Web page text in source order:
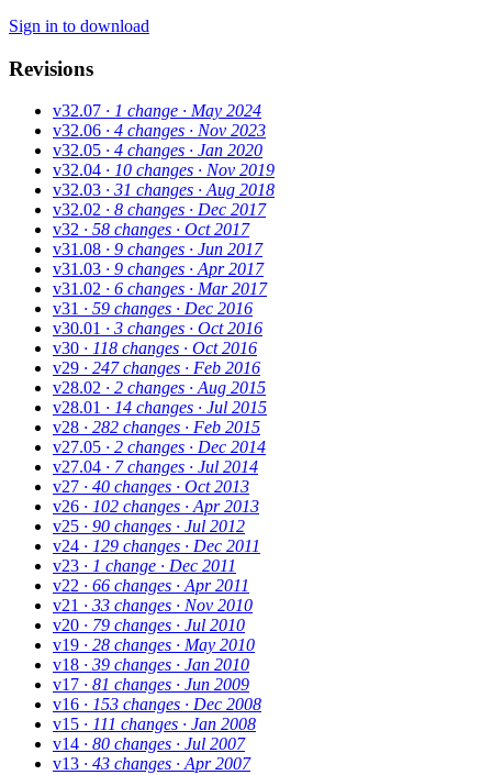
Sign in to download
Revisions
v32.07 · 1 change · May 2024
v32.06 · 4 changes · Nov 2023
v32.05 · 4 changes · Jan 2020
v32.04 · 10 changes · Nov 2019
v32.03 · 31 changes · Aug 2018
v32.02 · 8 changes · Dec 2017
v32 · 58 changes · Oct 2017
v31.08 · 9 changes · Jun 2017
v31.03 · 9 changes · Apr 2017
v31.02 · 6 changes · Mar 2017
v31 · 59 changes · Dec 2016
v30.01 · 3 changes · Oct 2016
v30 · 118 changes · Oct 2016
v29 · 247 changes · Feb 2016
v28.02 · 2 changes · Aug 2015
v28.01 · 14 changes · Jul 2015
v28 · 282 changes · Feb 2015
v27.05 · 2 changes · Dec 2014
v27.04 · 7 changes · Jul 2014
v27 · 40 changes · Oct 2013
v26 · 102 changes · Apr 2013
v25 · 90 changes · Jul 2012
v24 · 129 changes · Dec 2011
v23 · 1 change · Dec 2011
v22 · 66 changes · Apr 2011
v21 · 33 changes · Nov 2010
v20 · 79 changes · Jul 2010
v19 · 28 changes · May 2010
v18 · 39 changes · Jan 2010
v17 · 81 changes · Jun 2009
v16 · 153 changes · Dec 2008
v15 · 111 changes · Jan 2008
v14 · 80 changes · Jul 2007
v13 · 43 changes · Apr 2007